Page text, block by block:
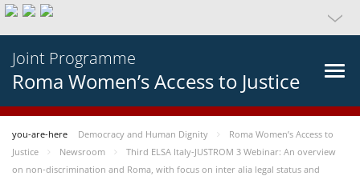
Joint Programme
Roma Women’s Access to Justice
you-are-here Democracy and Human Dignity
Roma Women’s Access to
Justice
Newsroom
Third ELSA Italy-JUSTROM 3 Webinar: An overview
on non-discrimination and Roma, with focus on inter alia legal status and